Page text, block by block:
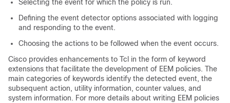
Selecting the event for which the policy is run.
Defining the event detector options associated with logging
and responding to the event.
Choosing the actions to be followed when the event occurs.
Cisco provides enhancements to Tcl in the form of keyword
extensions that facilitate the development of EEM policies. The
main categories of keywords identify the detected event, the
subsequent action, utility information, counter values, and
system information. For more details about writing EEM policies